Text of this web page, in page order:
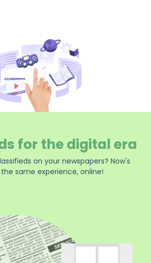
for the digital era
on your newspapers? Now's
same experience, online!